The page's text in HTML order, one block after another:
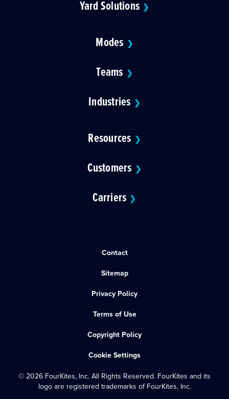
Yard Solutions ❯
Modes ❯
Teams ❯
Industries ❯
Resources ❯
Customers ❯
Carriers ❯
Contact
Sitemap
Privacy Policy
Terms of Use
Copyright Policy
Cookie Settings
© 2026 FourKites, Inc. All Rights Reserved. FourKites and its
logo are registered trademarks of FourKites, Inc.